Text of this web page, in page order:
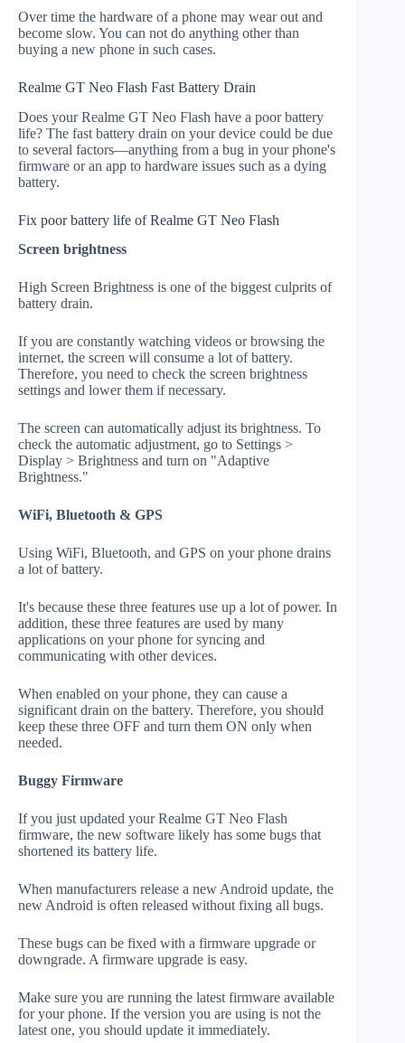
Over time the hardware of a phone may wear out and
become slow. You can not do anything other than
buying a new phone in such cases.
Realme GT Neo Flash Fast Battery Drain
Does your Realme GT Neo Flash have a poor battery
life? The fast battery drain on your device could be due
to several factors—anything from a bug in your phone's
firmware or an app to hardware issues such as a dying
battery.
Fix poor battery life of Realme GT Neo Flash
Screen brightness
High Screen Brightness is one of the biggest culprits of
battery drain.
If you are constantly watching videos or browsing the
internet, the screen will consume a lot of battery.
Therefore, you need to check the screen brightness
settings and lower them if necessary.
The screen can automatically adjust its brightness. To
check the automatic adjustment, go to Settings >
Display > Brightness and turn on "Adaptive
Brightness."
WiFi, Bluetooth & GPS
Using WiFi, Bluetooth, and GPS on your phone drains
a lot of battery.
It's because these three features use up a lot of power. In
addition, these three features are used by many
applications on your phone for syncing and
communicating with other devices.
When enabled on your phone, they can cause a
significant drain on the battery. Therefore, you should
keep these three OFF and turn them ON only when
needed.
Buggy Firmware
If you just updated your Realme GT Neo Flash
firmware, the new software likely has some bugs that
shortened its battery life.
When manufacturers release a new Android update, the
new Android is often released without fixing all bugs.
These bugs can be fixed with a firmware upgrade or
downgrade. A firmware upgrade is easy.
Make sure you are running the latest firmware available
for your phone. If the version you are using is not the
latest one, you should update it immediately.